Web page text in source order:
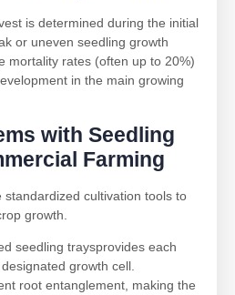
is determined during the initial
or uneven seedling growth
mortality rates (often up to 20%)
in the main growing
with Seedling
Farming
standardized cultivation tools to
growth.
seedling traysprovides each
growth cell.
root entanglement, making the